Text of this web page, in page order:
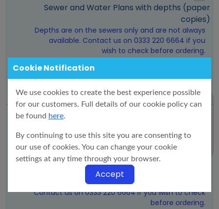
Cookie Notification
We use cookies to create the best experience possible
for our customers. Full details of our cookie policy can
be found here.
By continuing to use this site you are consenting to
our use of cookies. You can change your cookie
settings at any time through your browser.
Accept
Sewer and Water Plans with depths (paper
copies)
Depths are on the sewers only and are not always
available. Contact us on 0333 220 6664 if you
wish to check before ordering.
DXF Sewer and Water Plans with depths (via
Max size 50Ha. Plans only show public sewers and
mains within the drawn boundary. Invert data is
not always available.
Contact us on 0333 220 6664 if you wish to check
before ordering.